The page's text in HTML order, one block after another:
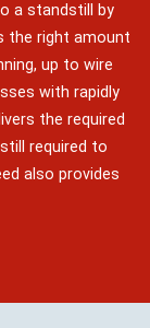
a standstill by
the right amount
up to wire
with rapidly
the required
required to
also provides